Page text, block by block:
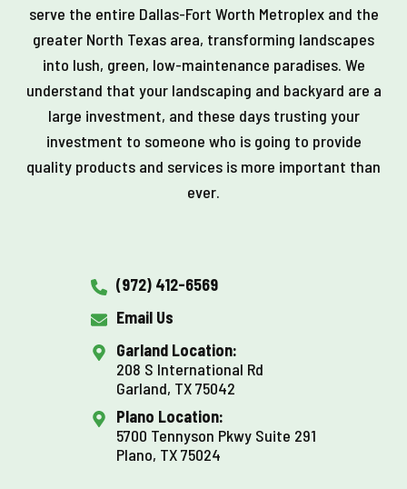
serve the entire Dallas-Fort Worth Metroplex and the
greater North Texas area, transforming landscapes
into lush, green, low-maintenance paradises. We
understand that your landscaping and backyard are a
large investment, and these days trusting your
investment to someone who is going to provide
quality products and services is more important than
ever.
(972) 412-6569
Email Us
Garland Location:
208 S International Rd
Garland, TX 75042
Plano Location:
5700 Tennyson Pkwy Suite 291
Plano, TX 75024